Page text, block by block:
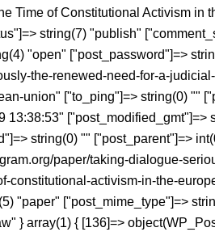
Time of Constitutional Activism in
string(7) "publish"
"open" ["post_password"]=>
the-renewed-need-for-a-
union" ["to_ping"]=> string(0) ""
13:38:53" ["post_modified_gmt"]=>
string(0) "" ["post_parent"]=>
paper/taking-dialogue-
constitutional-activism-in-the-
"paper" ["post_mime_type"]=>
} array(1) { [136]=>